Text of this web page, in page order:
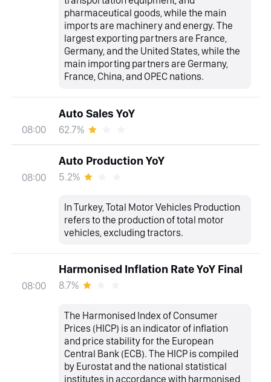
pharmaceutical goods, while the main
imports are machinery and energy. The
largest exporting partners are France,
Germany, and the United States, while the
main importing partners are Germany,
France, China, and OPEC nations.
08:00
Auto Sales YoY
62.7%
08:00
Auto Production YoY
5.2%
In Turkey, Total Motor Vehicles Production
refers to the production of total motor
vehicles, excluding tractors.
08:00
Harmonised Inflation Rate YoY Final
8.7%
The Harmonised Index of Consumer
Prices (HICP) is an indicator of inflation
and price stability for the European
Central Bank (ECB). The HICP is compiled
by Eurostat and the national statistical
institutes in accordance with harmonised